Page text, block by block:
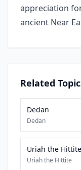
appreciation
ancient Near
Related
Dedan
Dedan
Uriah the Hittite
Uriah the Hittite